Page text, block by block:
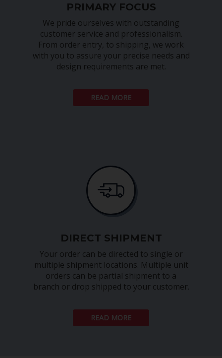
PRIMARY FOCUS
We pride ourselves with outstanding
customer service and professionalism.
From order entry, to shipping, we work
with you to assure your precise needs and
design requirements are met.
READ MORE
DIRECT SHIPMENT
Your order can be directed to single or
multiple shipment locations. Multiple unit
orders can be partial shipment to a
branch or drop shipped to your customer.
READ MORE